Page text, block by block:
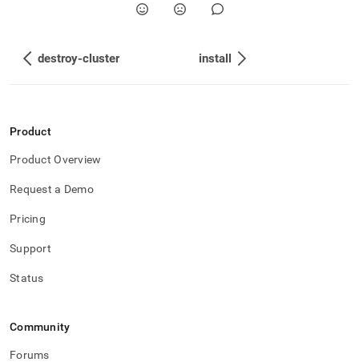
destroy-cluster install
Product
Product Overview
Request a Demo
Pricing
Support
Status
Community
Forums